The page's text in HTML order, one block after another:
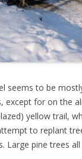
seems to be
except for on the
yellow trail,
to replant
Large pine trees